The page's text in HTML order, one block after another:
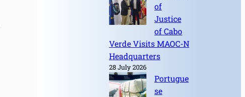
of
Justice
of Cabo
Verde Visits MAOC-N
Headquarters
28 July 2026
Portugue
se